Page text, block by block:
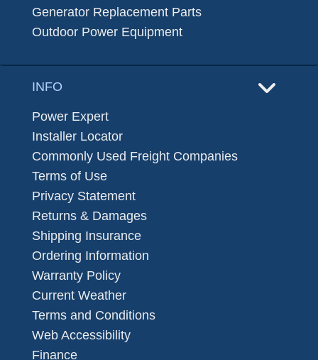
Generator Replacement Parts
Outdoor Power Equipment
INFO
Power Expert
Installer Locator
Commonly Used Freight Companies
Terms of Use
Privacy Statement
Returns & Damages
Shipping Insurance
Ordering Information
Warranty Policy
Current Weather
Terms and Conditions
Web Accessibility
Finance